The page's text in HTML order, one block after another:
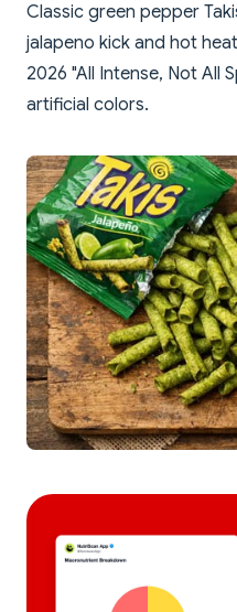
Classic green pepper
jalapeno kick and hot
2026 "All Intense, Not All
artificial colors.